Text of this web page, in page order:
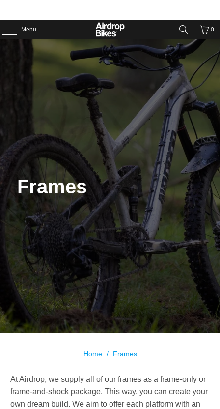
Menu 0
Frames
Home / Frames
At Airdrop, we supply all of our frames as a frame-only or
frame-and-shock package. This way, you can create your
own dream build. We aim to offer each platform with an